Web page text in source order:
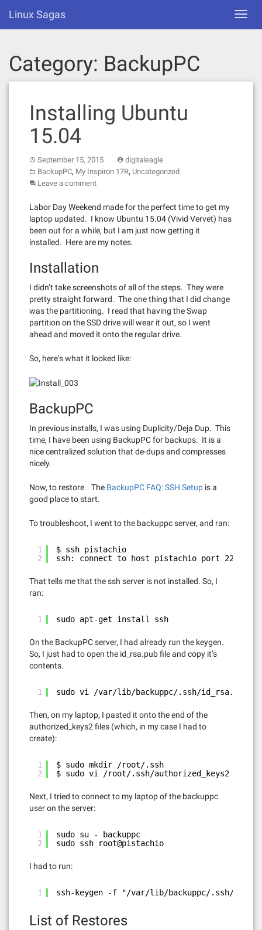
content
Linux Sagas
Category: BackupPC
Installing Ubuntu
15.04
September 15, 2015
digitaleagle
BackupPC, My Inspiron 17R, Uncategorized
Leave a comment
Labor Day Weekend made for the perfect time to get my
laptop updated. I know Ubuntu 15.04 (Vivid Vervet) has
been out for a while, but I am just now getting it
installed. Here are my notes.
Installation
I didn’t take screenshots of all of the steps. They were
pretty straight forward. The one thing that I did change
was the partitioning. I read that having the Swap
partition on the SSD drive will wear it out, so I went
ahead and moved it onto the regular drive.
So, here’s what it looked like:
BackupPC
In previous installs, I was using Duplicity/Deja Dup. This
time, I have been using BackupPC for backups. It is a
nice centralized solution that de-dups and compresses
nicely.
Now, to restore… The BackupPC FAQ: SSH Setup is a
good place to start.
To troubleshoot, I went to the backuppc server, and ran:
1
2
$ ssh pistachio
ssh: connect to host pistachio port 22:
That tells me that the ssh server is not installed. So, I
ran:
1 sudo apt-get install ssh
On the BackupPC server, I had already run the keygen.
So, I just had to open the id_rsa.pub file and copy it’s
contents.
1 sudo vi /var/lib/backuppc/.ssh/id_rsa.pub
Then, on my laptop, I pasted it onto the end of the
authorized_keys2 files (which, in my case I had to
create):
1
2
$ sudo mkdir /root/.ssh
$ sudo vi /root/.ssh/authorized_keys2
Next, I tried to connect to my laptop of the backuppc
user on the server:
1
2
sudo su - backuppc
sudo ssh root@pistachio
I had to run:
1 ssh-keygen -f "/var/lib/backuppc/.ssh/
List of Restores